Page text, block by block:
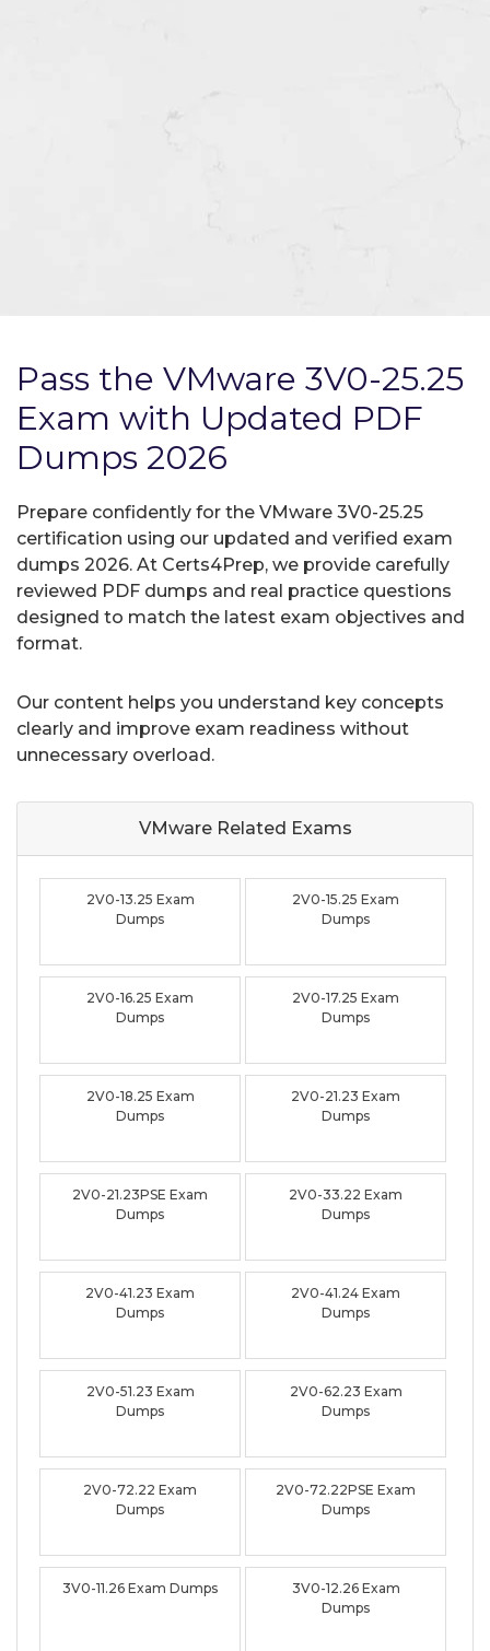
Pass the VMware 3V0-25.25
Exam with Updated PDF
Dumps 2026
Prepare confidently for the VMware 3V0-25.25
certification using our updated and verified exam
dumps 2026. At Certs4Prep, we provide carefully
reviewed PDF dumps and real practice questions
designed to match the latest exam objectives and
format.
Our content helps you understand key concepts
clearly and improve exam readiness without
unnecessary overload.
VMware Related Exams
2V0-13.25 Exam
Dumps
2V0-15.25 Exam
Dumps
2V0-16.25 Exam
Dumps
2V0-17.25 Exam
Dumps
2V0-18.25 Exam
Dumps
2V0-21.23 Exam
Dumps
2V0-21.23PSE Exam
Dumps
2V0-33.22 Exam
Dumps
2V0-41.23 Exam
Dumps
2V0-41.24 Exam
Dumps
2V0-51.23 Exam
Dumps
2V0-62.23 Exam
Dumps
2V0-72.22 Exam
Dumps
2V0-72.22PSE Exam
Dumps
3V0-11.26 Exam Dumps
3V0-12.26 Exam
Dumps